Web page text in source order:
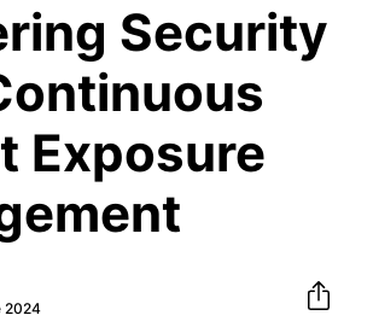
Security
Exposure
2024